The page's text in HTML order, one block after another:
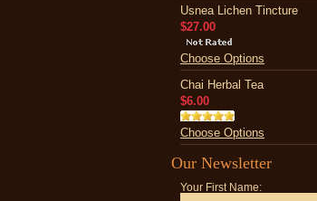
Usnea Lichen Tincture
$27.00
Choose Options
Chai Herbal Tea
$6.00
Choose Options
Our Newsletter
Your First Name: